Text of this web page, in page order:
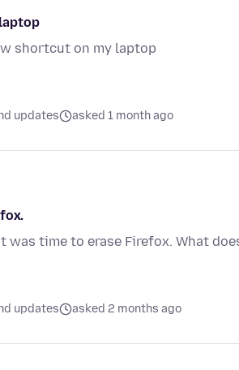
shortcut on my laptop
updates asked 1 month ago
was time to erase Firefox. What
updates asked 2 months ago